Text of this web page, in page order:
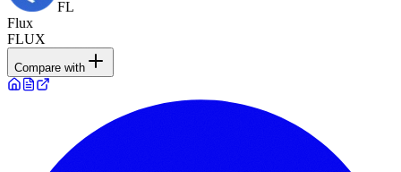
FL
Flux
FLUX
Compare with